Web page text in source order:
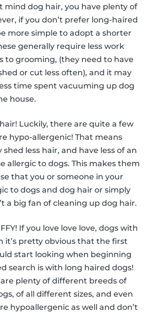
mind dog hair, you have plenty of
if you don’t prefer long-haired
more simple to adopt a shorter
generally require less work
to grooming, (they need to have
or cut less often), and it may
time spent vacuuming up dog
house.
Luckily, there are quite a few
hypo-allergenic! That means
less hair, and have less of an
allergic to dogs. This makes them
that you or someone in your
to dogs and dog hair or simply
a big fan of cleaning up dog hair.
If you love love love, dogs with
it’s pretty obvious that the first
start looking when beginning
search is with long haired dogs!
plenty of different breeds of
of all different sizes, and even
hypoallergenic as well and don’t